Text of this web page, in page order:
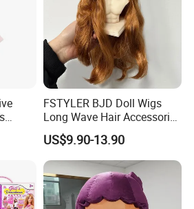
FSTYLER BJD Doll Wigs
Long Wave Hair Accessories
Fashion Synthetic Mohair
Dolls Wig 9-10 Inch
US$9.90-13.90